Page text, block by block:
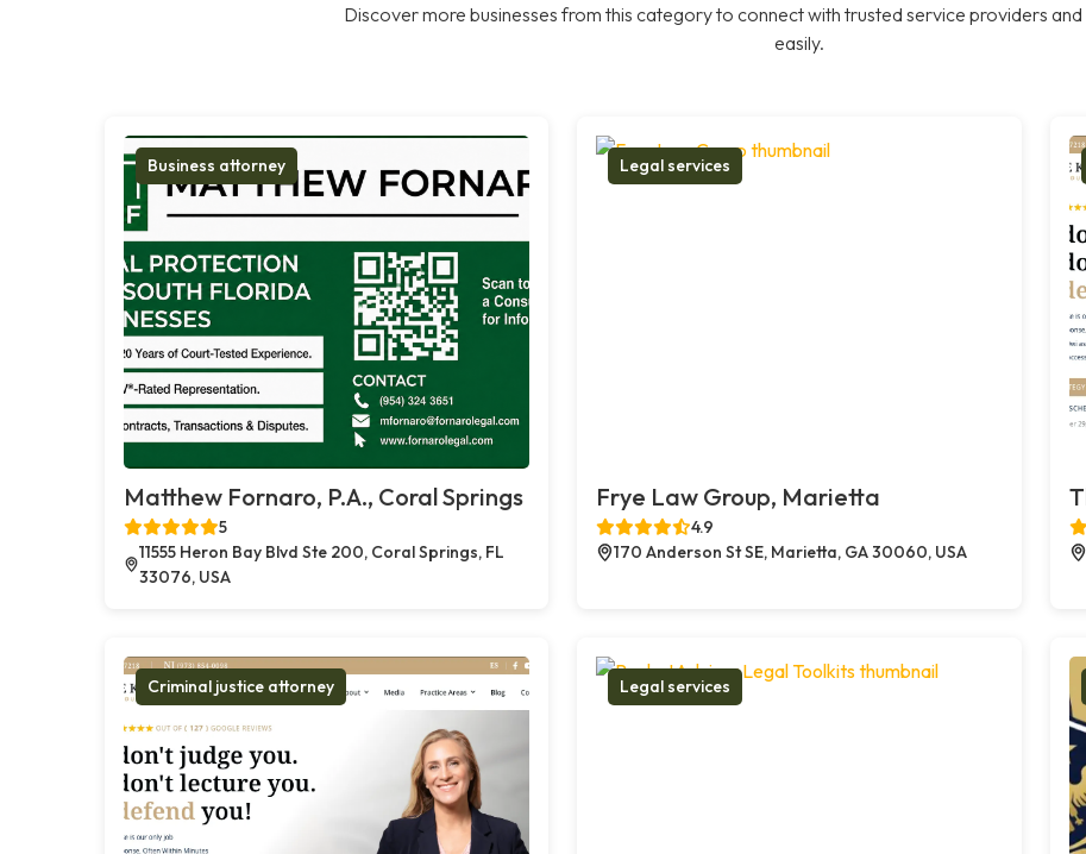
Discover more businesses from this category to connect with trusted service providers
easily.
Business attorney
Matthew Fornaro, P.A., Coral Springs
5
11555 Heron Bay Blvd Ste 200, Coral Springs, FL
33076, USA
Legal services
Frye Law Group, Marietta
4.9
170 Anderson St SE, Marietta, GA 30060, USA
Criminal justice attorney Legal services